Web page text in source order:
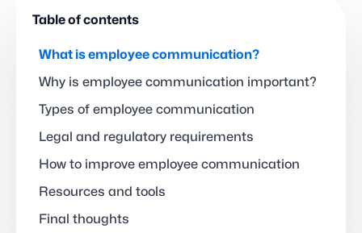
Table of contents
What is employee communication?
Why is employee communication important?
Types of employee communication
Legal and regulatory requirements
How to improve employee communication
Resources and tools
Final thoughts